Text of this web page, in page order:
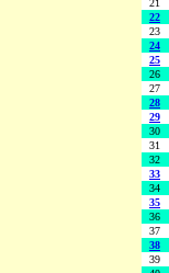
21
22
23
24
25
26
27
28
29
30
31
32
33
34
35
36
37
38
39